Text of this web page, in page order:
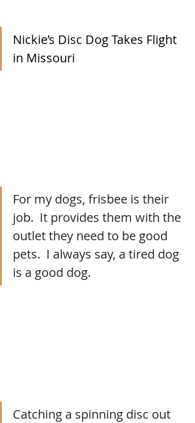
Nickie’s Disc Dog Takes Flight
in Missouri
For my dogs, frisbee is their
job.  It provides them with the
outlet they need to be good
pets.  I always say, a tired dog
is a good dog.
Catching a spinning disc out